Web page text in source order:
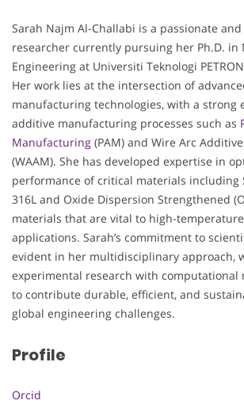
Sarah Najm Al-Challabi is a passionate
researcher currently pursuing her Ph.D. in
Engineering at Universiti Teknologi
Her work lies at the intersection of
manufacturing technologies, with a strong
additive manufacturing processes such as
Manufacturing (PAM) and Wire Arc
(WAAM). She has developed expertise in
performance of critical materials including
316L and Oxide Dispersion Strengthened
materials that are vital to high-
applications. Sarah’s commitment to
evident in her multidisciplinary approach,
experimental research with computational
to contribute durable, efficient, and
global engineering challenges.
Profile
Orcid